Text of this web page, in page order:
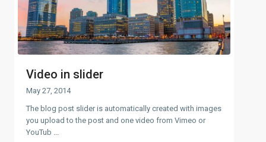
Video in slider
May 27, 2014
The blog post slider is automatically created with images
you upload to the post and one video from Vimeo or
YouTub